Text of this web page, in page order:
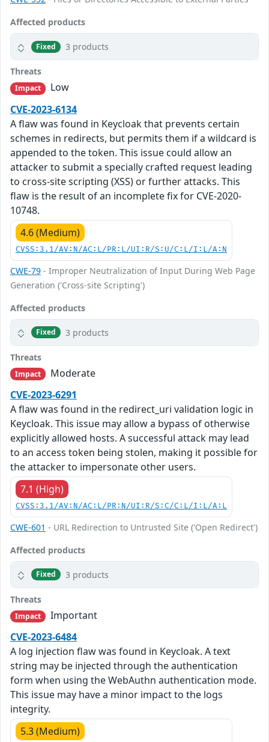
Affected products
Fixed 3 products
Threats
Impact
Low
CVE-2023-6134
A flaw was found in Keycloak that prevents certain
schemes in redirects, but permits them if a wildcard is
appended to the token. This issue could allow an
attacker to submit a specially crafted request leading
to cross-site scripting (XSS) or further attacks. This
flaw is the result of an incomplete fix for CVE-2020-
10748.
4.6 (Medium)
CVSS:3.1/AV:N/AC:L/PR:L/UI:R/S:U/C:L/I:L/A:N
CWE-79 - Improper Neutralization of Input During Web Page
Generation ('Cross-site Scripting')
Affected products
Fixed 3 products
Threats
Impact
Moderate
CVE-2023-6291
A flaw was found in the redirect_uri validation logic in
Keycloak. This issue may allow a bypass of otherwise
explicitly allowed hosts. A successful attack may lead
to an access token being stolen, making it possible for
the attacker to impersonate other users.
7.1 (High)
CVSS:3.1/AV:N/AC:L/PR:N/UI:R/S:C/C:L/I:L/A:L
CWE-601 - URL Redirection to Untrusted Site ('Open Redirect')
Affected products
Fixed 3 products
Threats
Impact
Important
CVE-2023-6484
A log injection flaw was found in Keycloak. A text
string may be injected through the authentication
form when using the WebAuthn authentication mode.
This issue may have a minor impact to the logs
integrity.
5.3 (Medium)